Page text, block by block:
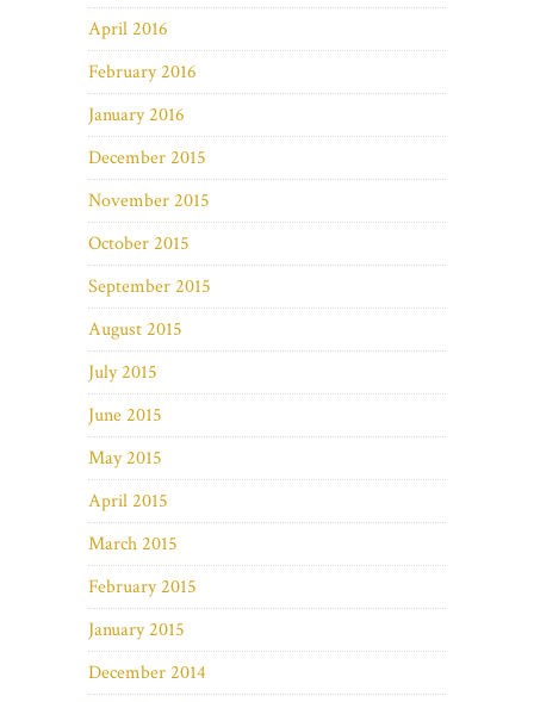
April 2016
February 2016
January 2016
December 2015
November 2015
October 2015
September 2015
August 2015
July 2015
June 2015
May 2015
April 2015
March 2015
February 2015
January 2015
December 2014